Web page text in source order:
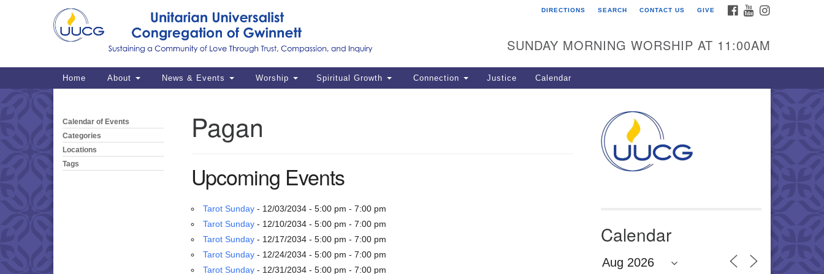
for:
Google
Map
12 Bethesda Church Rd.
Lawrenceville, GA 30044
770-717-7913
Powered by IconCMO
FACEBOOK
YOUTUBE
DIRECTIONS SEARCH CONTACT US GIVE
SUNDAY MORNING WORSHIP AT 11:00AM
Main
Home About News & Events Worship Spiritual Growth Connection Justice Calendar
Pagan
Upcoming Events
Tarot Sunday- 12/03/2034 - 5:00 pm - 7:00 pm
Tarot Sunday- 12/10/2034 - 5:00 pm - 7:00 pm
Tarot Sunday- 12/17/2034 - 5:00 pm - 7:00 pm
Tarot Sunday- 12/24/2034 - 5:00 pm - 7:00 pm
Tarot Sunday- 12/31/2034 - 5:00 pm - 7:00 pm
Section
Navigation
Calendar of Events
Categories
Locations
Tags
Calendar